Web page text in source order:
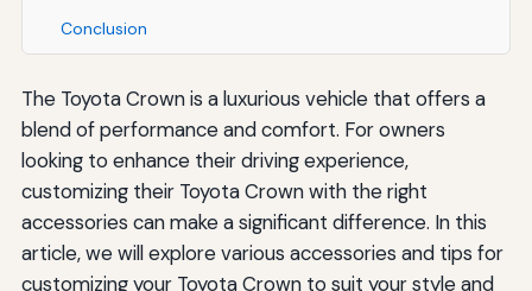
Conclusion
The Toyota Crown is a luxurious vehicle that offers a
blend of performance and comfort. For owners
looking to enhance their driving experience,
customizing their Toyota Crown with the right
accessories can make a significant difference. In this
article, we will explore various accessories and tips for
customizing your Toyota Crown to suit your style and